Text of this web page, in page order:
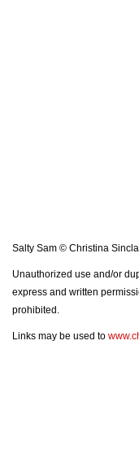
Salty Sam © Christina
Unauthorized use and/or
express and written
prohibited.
Links may be used to